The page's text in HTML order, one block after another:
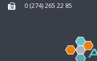
0 (274) 265 22 85